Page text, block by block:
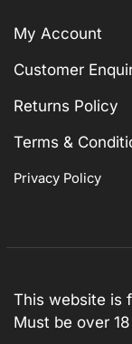
My Account
Customer
Returns Policy
Terms &
Privacy Policy
This website is
Must be over